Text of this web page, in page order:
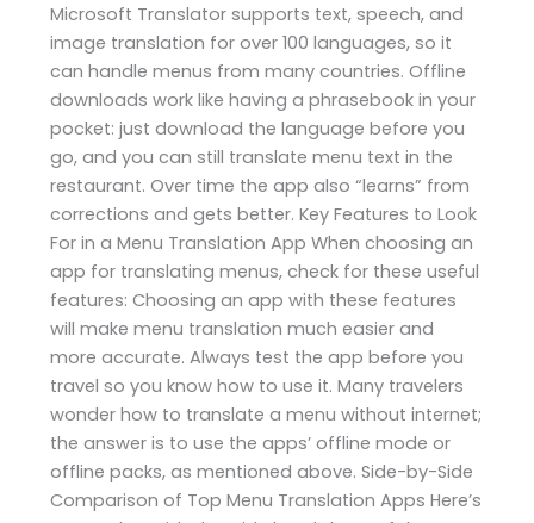
Microsoft Translator supports text, speech, and
image translation for over 100 languages, so it
can handle menus from many countries. Offline
downloads work like having a phrasebook in your
pocket: just download the language before you
go, and you can still translate menu text in the
restaurant. Over time the app also “learns” from
corrections and gets better. Key Features to Look
For in a Menu Translation App When choosing an
app for translating menus, check for these useful
features: Choosing an app with these features
will make menu translation much easier and
more accurate. Always test the app before you
travel so you know how to use it. Many travelers
wonder how to translate a menu without internet;
the answer is to use the apps’ offline mode or
offline packs, as mentioned above. Side-by-Side
Comparison of Top Menu Translation Apps Here’s